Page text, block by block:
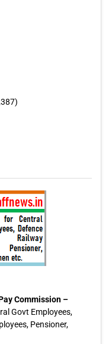
Commission –
Govt Employees,
Pensioner,